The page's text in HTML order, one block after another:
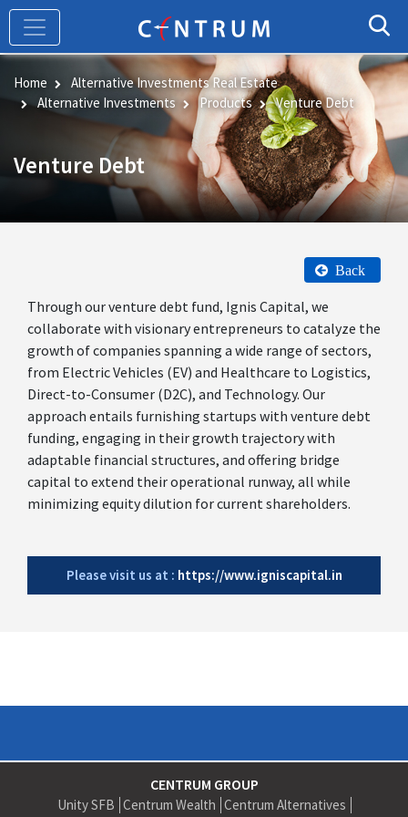
Skip
main
content
Home
Alternative Investments Real Estate
Alternative Investments
Products Venture Debt
Venture Debt
Back
Through our venture debt fund, Ignis Capital, we
collaborate with visionary entrepreneurs to catalyze the
growth of companies spanning a wide range of sectors,
from Electric Vehicles (EV) and Healthcare to Logistics,
Direct-to-Consumer (D2C), and Technology. Our
approach entails furnishing startups with venture debt
funding, engaging in their growth trajectory with
adaptable financial structures, and offering bridge
capital to extend their operational runway, all while
minimizing equity dilution for current shareholders.
Please visit us at : https://www.igniscapital.in
CENTRUM GROUP
Unity SFB Centrum Wealth Centrum Alternatives